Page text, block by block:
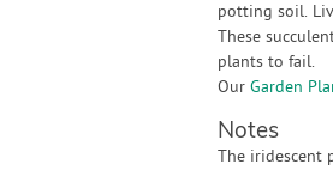
potting soil.
These
plants to fail.
Our Garden
Notes
The iridescent